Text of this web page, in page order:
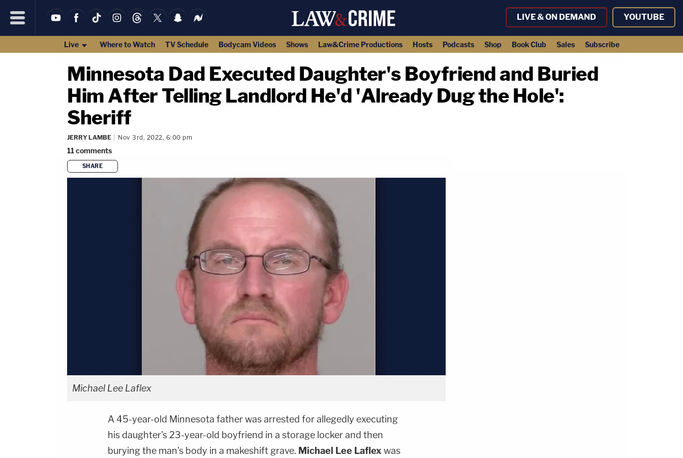
LIVE & ON DEMAND YOUTUBE
Live Where to Watch TV Schedule Bodycam Videos Shows Law&Crime Productions Hosts Podcasts Shop Book Club Sales Subscribe
Minnesota Dad Executed Daughter's Boyfriend and Buried
Him After Telling Landlord He'd 'Already Dug the Hole':
Sheriff
JERRY LAMBE Nov 3rd, 2022, 6:00 pm
11comments
SHARE
Michael Lee Laflex
A 45-year-old Minnesota father was arrested for allegedly executing
his daughter's 23-year-old boyfriend in a storage locker and then
burying the man's body in a makeshift grave. Michael Lee Laflexwas